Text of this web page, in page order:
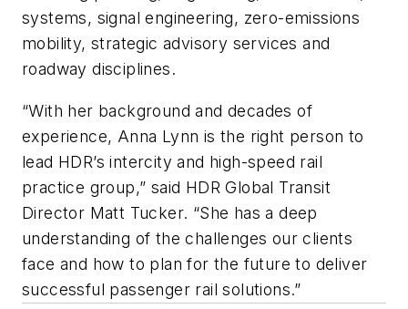
systems, signal engineering, zero-emissions
mobility, strategic advisory services and
roadway disciplines.
“With her background and decades of
experience, Anna Lynn is the right person to
lead HDR’s intercity and high-speed rail
practice group,” said HDR Global Transit
Director Matt Tucker. “She has a deep
understanding of the challenges our clients
face and how to plan for the future to deliver
successful passenger rail solutions.”